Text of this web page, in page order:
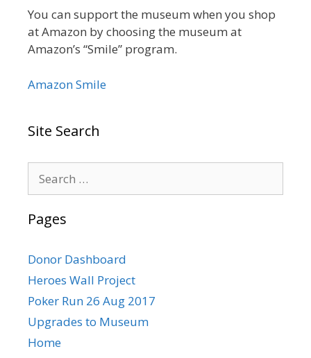
You can support the museum when you shop
at Amazon by choosing the museum at
Amazon’s “Smile” program.
Amazon Smile
Site Search
for:
Pages
Donor Dashboard
Heroes Wall Project
Poker Run 26 Aug 2017
Upgrades to Museum
Home